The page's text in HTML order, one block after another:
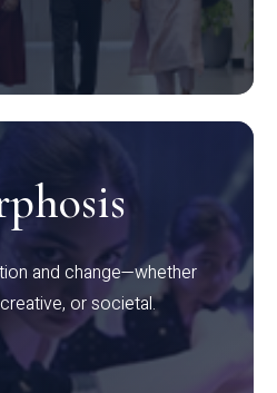
and change—whether
or societal.